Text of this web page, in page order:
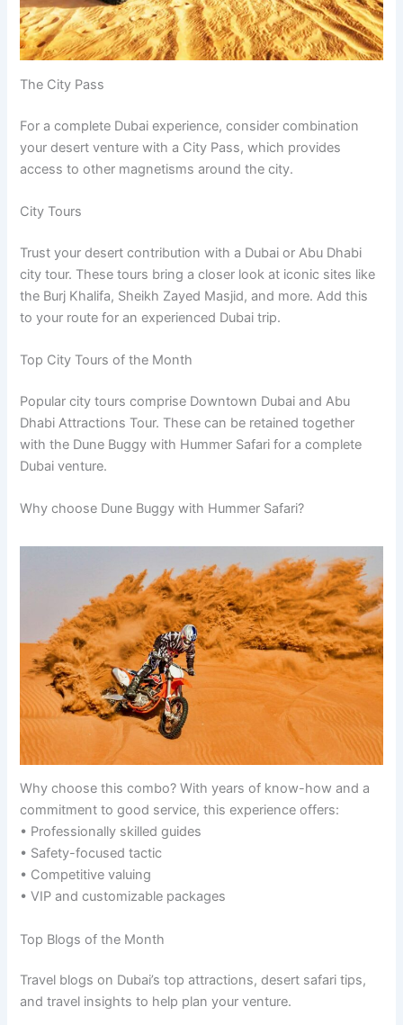
The City Pass
For a complete Dubai experience, consider combination
your desert venture with a City Pass, which provides
access to other magnetisms around the city.
City Tours
Trust your desert contribution with a Dubai or Abu Dhabi
city tour. These tours bring a closer look at iconic sites like
the Burj Khalifa, Sheikh Zayed Masjid, and more. Add this
to your route for an experienced Dubai trip.
Top City Tours of the Month
Popular city tours comprise Downtown Dubai and Abu
Dhabi Attractions Tour. These can be retained together
with the Dune Buggy with Hummer Safari for a complete
Dubai venture.
Why choose Dune Buggy with Hummer Safari?
Why choose this combo? With years of know-how and a
commitment to good service, this experience offers:
• Professionally skilled guides
• Safety-focused tactic
• Competitive valuing
• VIP and customizable packages
Top Blogs of the Month
Travel blogs on Dubai’s top attractions, desert safari tips,
and travel insights to help plan your venture.